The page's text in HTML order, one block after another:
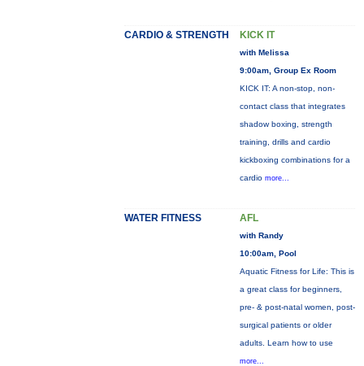
CARDIO & STRENGTH KICK IT
with Melissa
9:00am, Group Ex Room
KICK IT: A non-stop, non-
contact class that integrates
shadow boxing, strength
training, drills and cardio
kickboxing combinations for a
cardio more...
WATER FITNESS AFL
with Randy
10:00am, Pool
Aquatic Fitness for Life: This is
a great class for beginners,
pre- & post-natal women, post-
surgical patients or older
adults. Learn how to use
more...